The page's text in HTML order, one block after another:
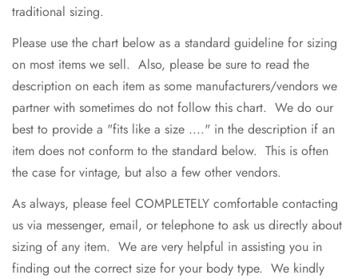
traditional sizing.
Please use the chart below as a standard guideline for sizing
on most items we sell. Also, please be sure to read the
description on each item as some manufacturers/vendors we
partner with sometimes do not follow this chart. We do our
best to provide a "fits like a size ...." in the description if an
item does not conform to the standard below. This is often
the case for vintage, but also a few other vendors.
As always, please feel COMPLETELY comfortable contacting
us via messenger, email, or telephone to ask us directly about
sizing of any item. We are very helpful in assisting you in
finding out the correct size for your body type. We kindly